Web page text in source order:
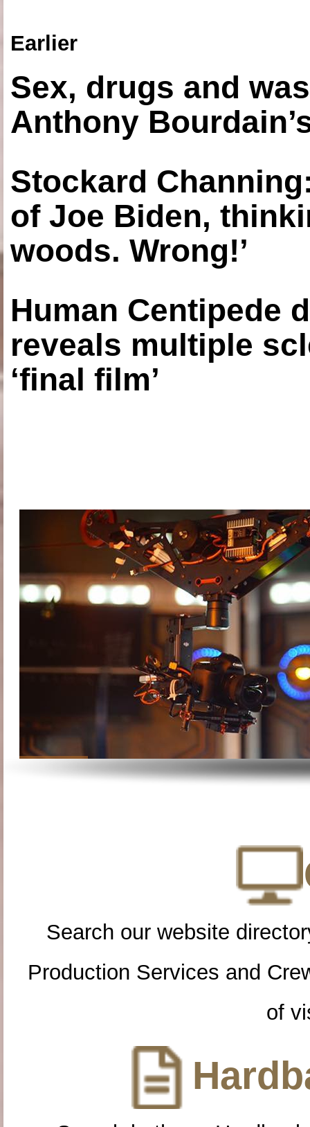
Earlier
Sex, drugs and
Anthony
Stockard
of Joe Biden,
woods. Wrong!’
Human Centipede
reveals multiple
‘final film’
Search our website
Production Services and
of